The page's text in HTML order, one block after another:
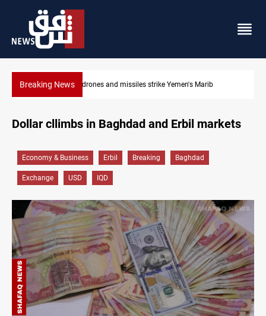
Breaking NewsSyria’s Jaramana bombing toll rises to 14 injured
Dollar cllimbs in Baghdad and Erbil markets
Economy & Business Erbil Breaking Baghdad
Exchange USD IQD